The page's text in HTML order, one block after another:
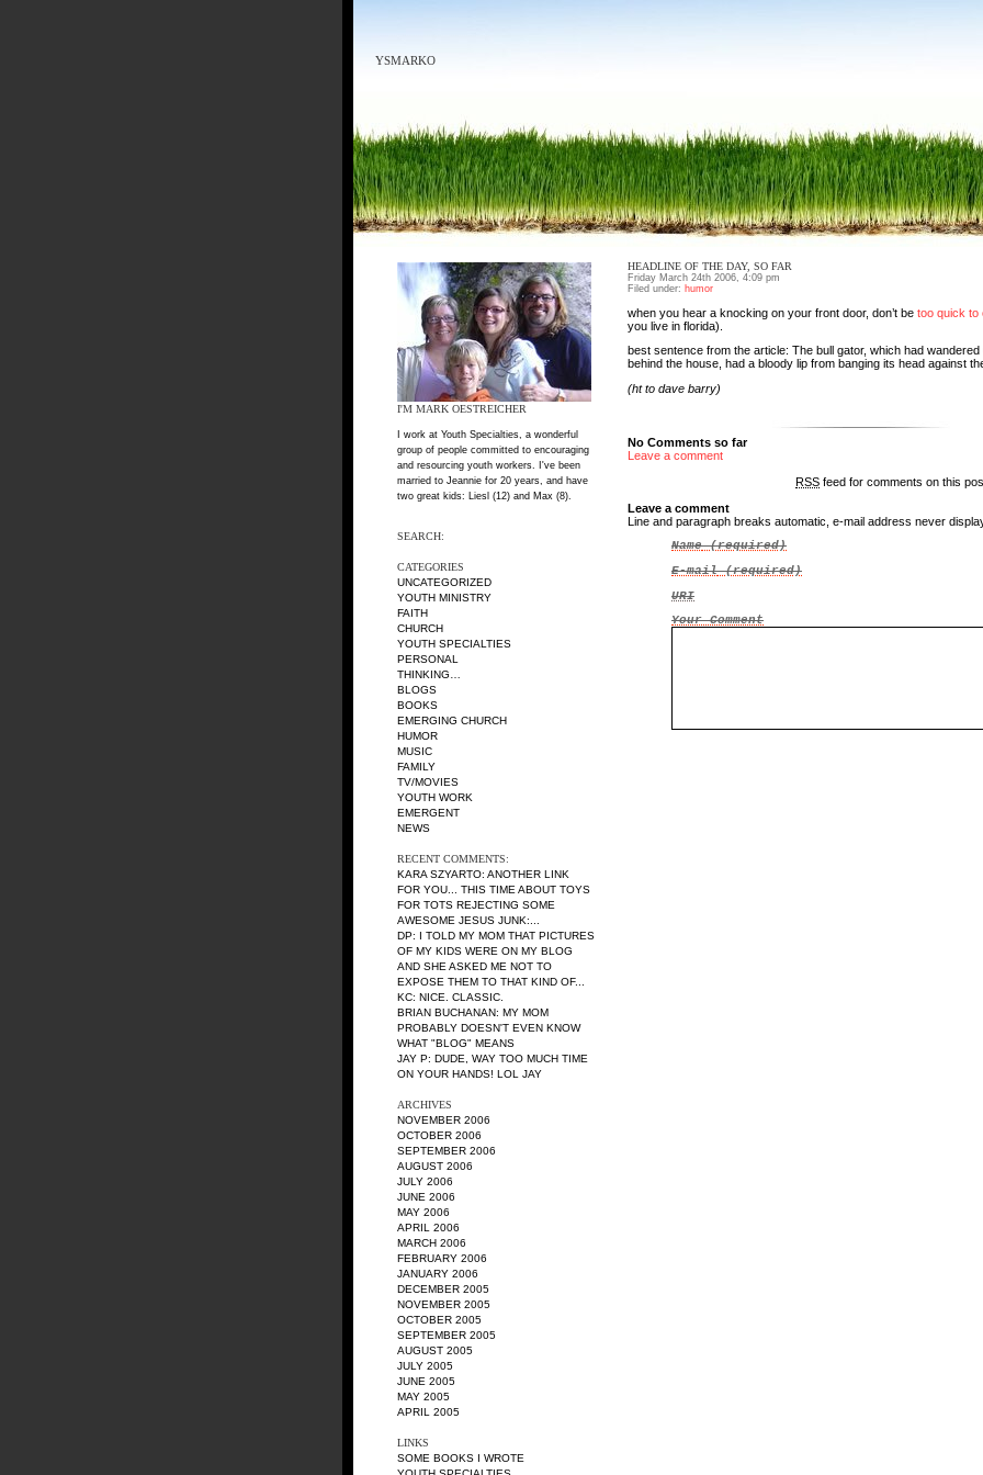
YSMARKO
I'M MARK OESTREICHER
I work at Youth Specialties, a wonderful
group of people committed to encouraging
and resourcing youth workers. I've been
married to Jeannie for 20 years, and have
two great kids: Liesl (12) and Max (8).
SEARCH:
CATEGORIES
UNCATEGORIZED
YOUTH MINISTRY
FAITH
CHURCH
YOUTH SPECIALTIES
PERSONAL
THINKING…
BLOGS
BOOKS
EMERGING CHURCH
HUMOR
MUSIC
FAMILY
TV/MOVIES
YOUTH WORK
EMERGENT
NEWS
RECENT COMMENTS:
KARA SZYARTO: ANOTHER LINK
FOR YOU... THIS TIME ABOUT TOYS
FOR TOTS REJECTING SOME
AWESOME JESUS JUNK:...
DP: I TOLD MY MOM THAT PICTURES
OF MY KIDS WERE ON MY BLOG
AND SHE ASKED ME NOT TO
EXPOSE THEM TO THAT KIND OF...
KC: NICE. CLASSIC.
BRIAN BUCHANAN: MY MOM
PROBABLY DOESN'T EVEN KNOW
WHAT "BLOG" MEANS
JAY P: DUDE, WAY TOO MUCH TIME
ON YOUR HANDS! LOL JAY
ARCHIVES
NOVEMBER 2006
OCTOBER 2006
SEPTEMBER 2006
AUGUST 2006
JULY 2006
JUNE 2006
MAY 2006
APRIL 2006
MARCH 2006
FEBRUARY 2006
JANUARY 2006
DECEMBER 2005
NOVEMBER 2005
OCTOBER 2005
SEPTEMBER 2005
AUGUST 2005
JULY 2005
JUNE 2005
MAY 2005
APRIL 2005
LINKS
SOME BOOKS I WROTE
HEADLINE OF THE DAY, SO FAR
Friday March 24th 2006, 4:09 pm
Filed under: humor
when you hear a knocking on your front door, don’t be too quick to
you live in florida).
best sentence from the article: The bull gator, which had wandered
behind the house, had a bloody lip from banging its head against
(ht to dave barry)
No Comments so far
Leave a comment
RSS feed for comments on this
Leave a comment
Line and paragraph breaks automatic, e-mail address never
Name(required)
E-mail(required)
URI
Your Comment